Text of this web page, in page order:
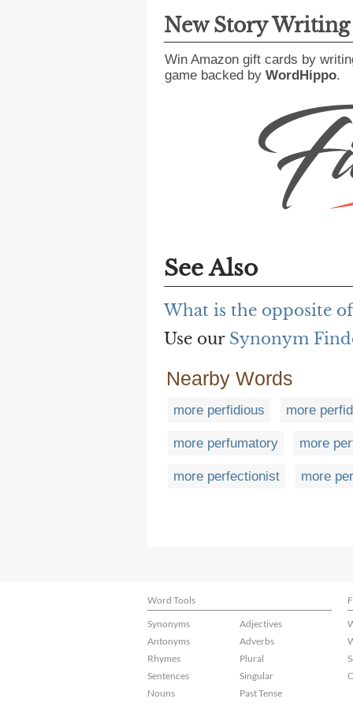
New Story
Win Amazon gift cards by
game backed by WordHippo.
See Also
What is the opposite
Use our Synonym
Nearby Words
more perfidious more
more perfumatory more
more perfectionist more
Word Tools
Synonyms
Antonyms
Rhymes
Sentences
Nouns
Adjectives
Adverbs
Plural
Singular
Past Tense